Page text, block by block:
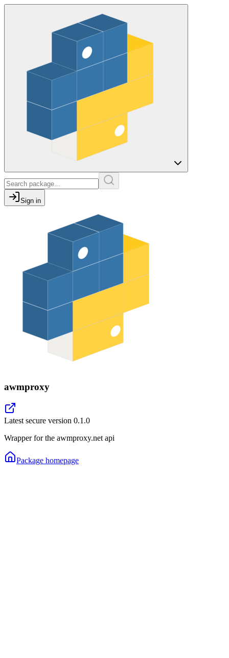
Sign in
awmproxy
Latest secure version 0.1.0
Wrapper for the awmproxy.net api
Package homepage